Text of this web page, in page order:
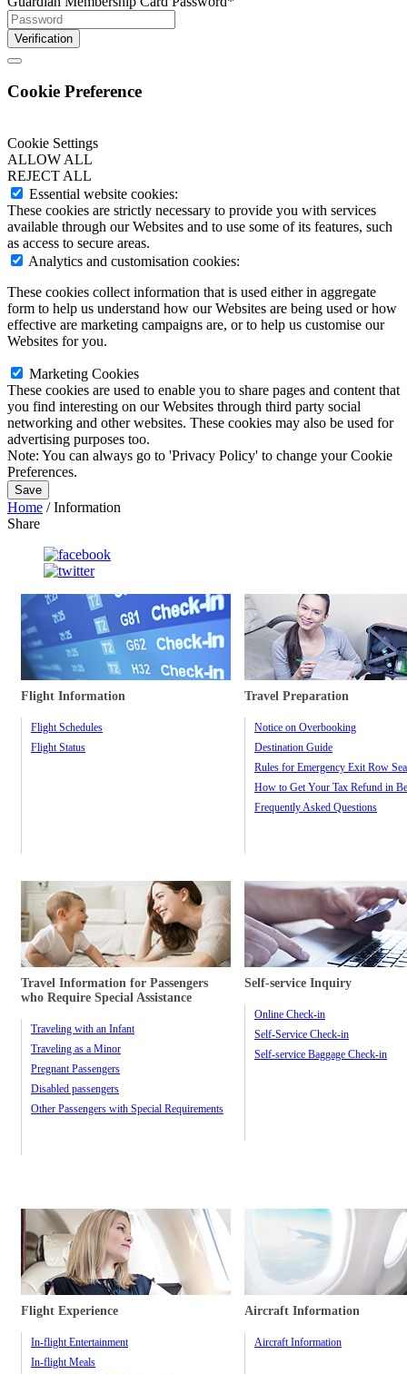
Verification
Cookie Preference
Cookie Settings
ALLOW ALL
REJECT ALL
Essential website cookies:
These cookies are strictly necessary to provide you with services
available through our Websites and to use some of its features, such
as access to secure areas.
Analytics and customisation cookies:
These cookies collect information that is used either in aggregate
form to help us understand how our Websites are being used or how
effective are marketing campaigns are, or to help us customise our
Websites for you.
Marketing Cookies
These cookies are used to enable you to share pages and content that
you find interesting on our Websites through third party social
networking and other websites. These cookies may also be used for
advertising purposes too.
Note: You can always go to 'Privacy Policy' to change your Cookie
Preferences.
Save
Home / Information
Share
Flight Information
Flight Schedules
Flight Status
Travel Preparation
Notice on Overbooking
Destination Guide
Rules for Emergency Exit Row
How to Get Your Tax Refund in
Frequently Asked Questions
Travel Information for Passengers
who Require Special Assistance
Traveling with an Infant
Traveling as a Minor
Pregnant Passengers
Disabled passengers
Other Passengers with Special Requirements
Self-service Inquiry
Online Check-in
Self-Service Check-in
Self-service Baggage Check-in
Flight Experience
In-flight Entertainment
In-flight Meals
Aircraft Information
Aircraft Information